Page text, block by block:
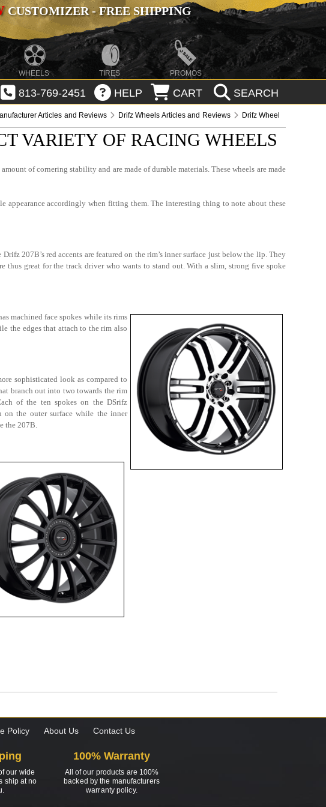
CUSTOMIZER - FREE SHIPPING
WHEELS TIRES PROMOS
813-769-2451 HELP CART SEARCH
Articles and Reviews Drifz Wheels Articles and Reviews
Drifz Wheel
VARIETY OF RACING WHEELS
of cornering stability and are made of durable materials. These wheels are made
accordingly when fitting them. The interesting thing to note about these
207B’s red accents are featured on the rim’s inner surface just below the lip. They
great for the track driver who wants to stand out. With a slim, strong five spoke
machined face spokes while its rims
the edges that attach to the rim also
sophisticated look as compared to
branch out into two towards the rim
of the ten spokes on the DSrifz
on the outer surface while the inner
the 207B.
Policy About Us Contact Us
our wide
ship at no
100% Warranty
All of our products are 100%
backed by the manufacturers
warranty policy.